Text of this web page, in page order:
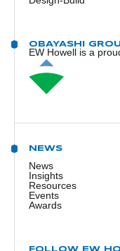
OBAYASHI
EW Howell is a
NEWS
News
Insights
Resources
Events
Awards
FOLLOW EW